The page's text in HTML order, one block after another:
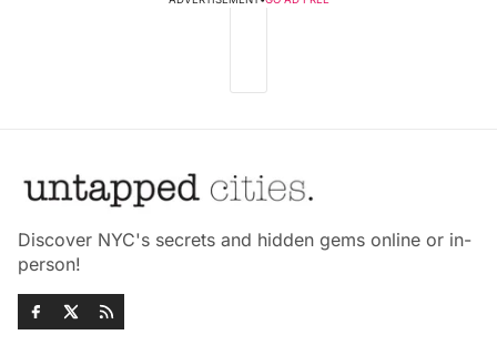
Discover NYC's secrets and hidden gems online or in-
person!